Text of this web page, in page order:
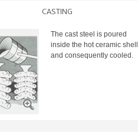
CASTING
The cast steel is poured
inside the hot ceramic shell
and consequently cooled.